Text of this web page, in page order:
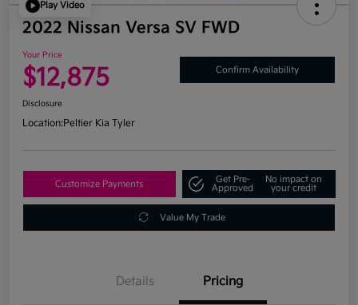
Play Video
2022 Nissan Versa SV FWD
Your Price
$12,875 Confirm Availability
Disclosure
Location:Peltier Kia Tyler
Customize Payments
Get Pre-
Approved
No impact on
your credit
Value My Trade
Details Pricing